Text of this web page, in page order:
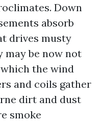
Down
absorb
drives musty
be now not
the wind
and coils gather
dirt and dust
smoke